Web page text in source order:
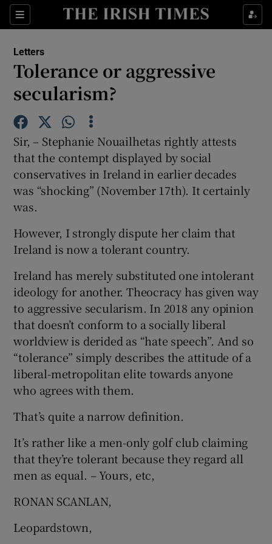
Sections
Show Life & Style sub sections
Show Science sub sections
Show Motors sub sections
Show Podcasts sub sections
Show Gaeilge sub sections
Show History sub sections
Letters
Tolerance or aggressive
secularism?
Sir, – Stephanie Nouailhetas rightly attests
that the contempt displayed by social
conservatives in Ireland in earlier decades
was “shocking” (November 17th). It certainly
was.
However, I strongly dispute her claim that
Ireland is now a tolerant country.
Ireland has merely substituted one intolerant
ideology for another. Theocracy has given way
to aggressive secularism. In 2018 any opinion
that doesn’t conform to a socially liberal
worldview is derided as “hate speech”. And so
“tolerance” simply describes the attitude of a
liberal-metropolitan elite towards anyone
who agrees with them.
That’s quite a narrow definition.
It’s rather like a men-only golf club claiming
that they’re tolerant because they regard all
men as equal. – Yours, etc,
RONAN SCANLAN,
Leopardstown,